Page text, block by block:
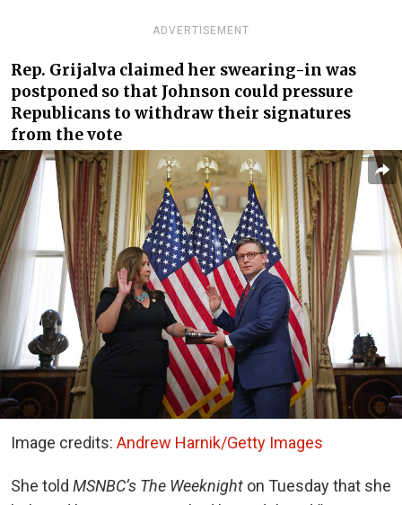
ADVERTISEMENT
Rep. Grijalva claimed her swearing-in was
postponed so that Johnson could pressure
Republicans to withdraw their signatures
from the vote
Image credits: Andrew Harnik/Getty Images
She told MSNBC’s The Weeknight on Tuesday that she